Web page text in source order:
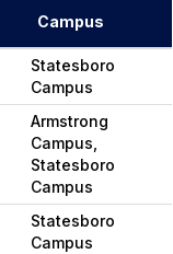
h
Campus
Statesboro
Campus
Armstrong
Campus,
Statesboro
Campus
Statesboro
Campus